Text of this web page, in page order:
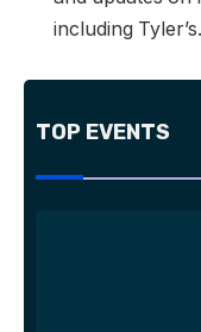
including Tyler’s.
TOP EVENTS